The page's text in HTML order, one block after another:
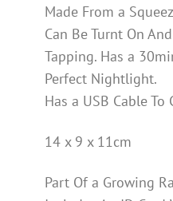
Made From a
Can Be Turnt On
Tapping. Has a
Perfect Nightlight.
Has a USB Cable To
14 x 9 x 11cm
Part Of a Growing